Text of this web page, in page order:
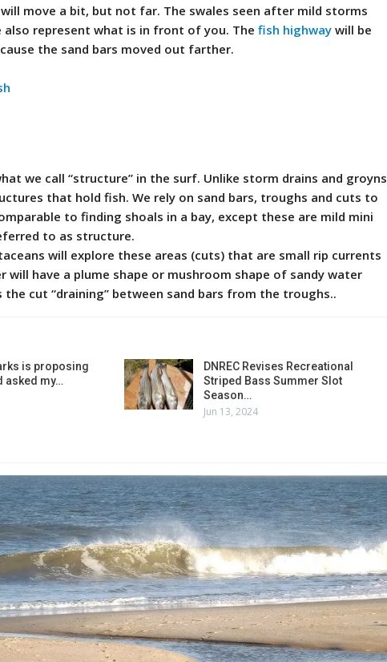
move a bit, but not far. The swales seen after mild storms
also represent what is in front of you. Thefish highway will be
the sand bars moved out farther.
we call “structure” in the surf. Unlike storm drains and groyns
that hold fish. We rely on sand bars, troughs and cuts to
to finding shoals in a bay, except these are mild mini
to as structure.
will explore these areas (cuts) that are small rip currents
will have a plume shape or mushroom shape of sandy water
cut “draining” between sand bars from the troughs..
is proposing
asked my…
DNREC Revises Recreational
Striped Bass Summer Slot
Season…
Jun 13, 2024